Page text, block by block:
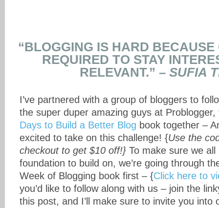
“BLOGGING IS HARD BECAUSE
REQUIRED TO STAY
RELEVANT.” – SUFIA
I’ve partnered with a group of bloggers to
the super duper amazing guys at
Days to Build a Better Blog book together –
excited to take on this challenge! {Use the
checkout to get $10 off!} To make sure we
foundation to build on, we’re going through
Week of Blogging book first – {Click here to
you’d like to follow along with us – join the
this post, and I’ll make sure to invite you into